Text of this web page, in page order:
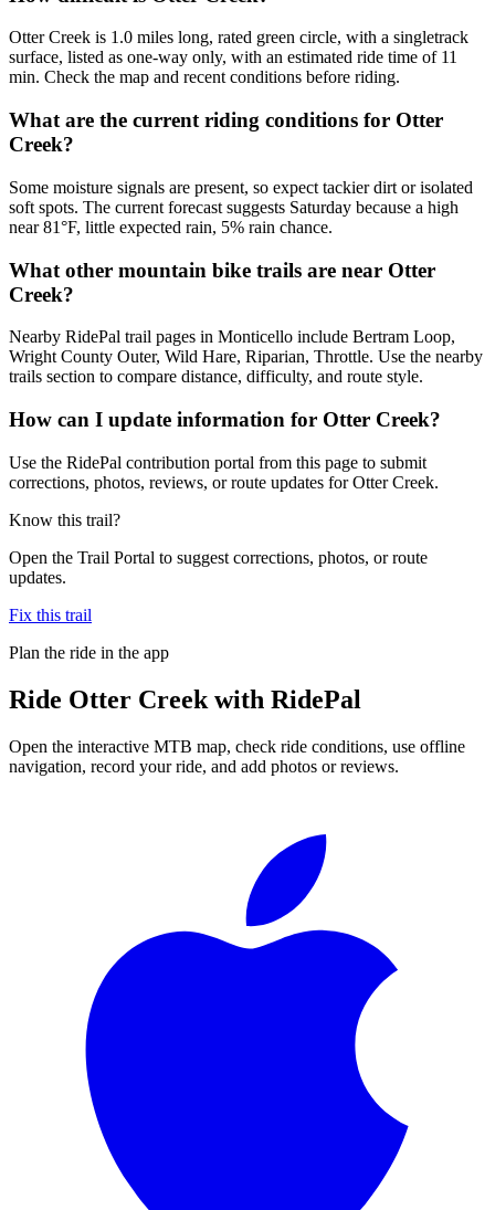
Otter Creek is 1.0 miles long, rated green circle, with a singletrack
surface, listed as one-way only, with an estimated ride time of 11
min. Check the map and recent conditions before riding.
What are the current riding conditions for Otter
Creek?
Some moisture signals are present, so expect tackier dirt or isolated
soft spots. The current forecast suggests Saturday because a high
near 81°F, little expected rain, 5% rain chance.
What other mountain bike trails are near Otter
Creek?
Nearby RidePal trail pages in Monticello include Bertram Loop,
Wright County Outer, Wild Hare, Riparian, Throttle. Use the nearby
trails section to compare distance, difficulty, and route style.
How can I update information for Otter Creek?
Use the RidePal contribution portal from this page to submit
corrections, photos, reviews, or route updates for Otter Creek.
Know this trail?
Open the Trail Portal to suggest corrections, photos, or route
updates.
Fix this trail
Plan the ride in the app
Ride Otter Creek with RidePal
Open the interactive MTB map, check ride conditions, use offline
navigation, record your ride, and add photos or reviews.